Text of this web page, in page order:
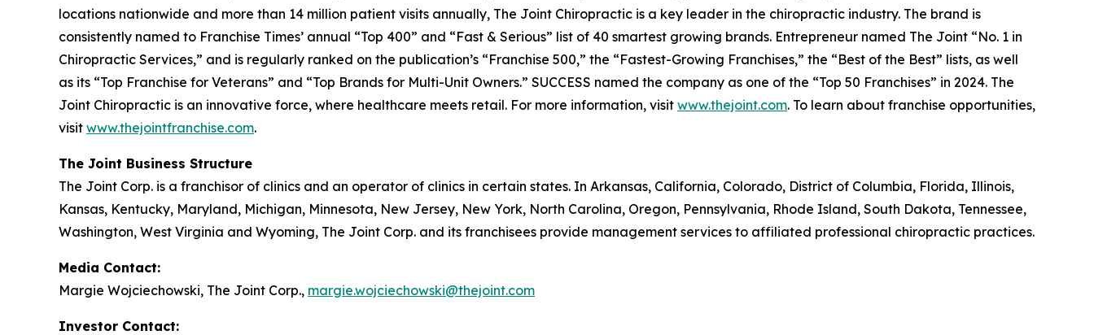
locations nationwide and more than 14 million patient visits annually, The Joint Chiropractic is a key leader in the chiropractic industry. The brand is
consistently named to Franchise Times’ annual “Top 400” and “Fast & Serious” list of 40 smartest growing brands. Entrepreneur named The Joint “No. 1 in
Chiropractic Services,” and is regularly ranked on the publication’s “Franchise 500,” the “Fastest-Growing Franchises,” the “Best of the Best” lists, as well
as its “Top Franchise for Veterans” and “Top Brands for Multi-Unit Owners.” SUCCESS named the company as one of the “Top 50 Franchises” in 2024. The
Joint Chiropractic is an innovative force, where healthcare meets retail. For more information, visit www.thejoint.com. To learn about franchise opportunities,
visit www.thejointfranchise.com.
The Joint Business Structure
The Joint Corp. is a franchisor of clinics and an operator of clinics in certain states. In Arkansas, California, Colorado, District of Columbia, Florida, Illinois,
Kansas, Kentucky, Maryland, Michigan, Minnesota, New Jersey, New York, North Carolina, Oregon, Pennsylvania, Rhode Island, South Dakota, Tennessee,
Washington, West Virginia and Wyoming, The Joint Corp. and its franchisees provide management services to affiliated professional chiropractic practices.
Media Contact:
Margie Wojciechowski, The Joint Corp., margie.wojciechowski@thejoint.com
Investor Contact: